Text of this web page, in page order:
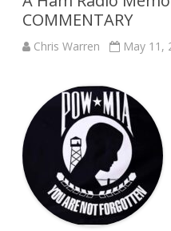
COMMENTARY
Chris Warren May 11,